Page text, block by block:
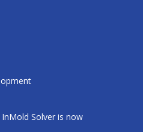
Solver is now